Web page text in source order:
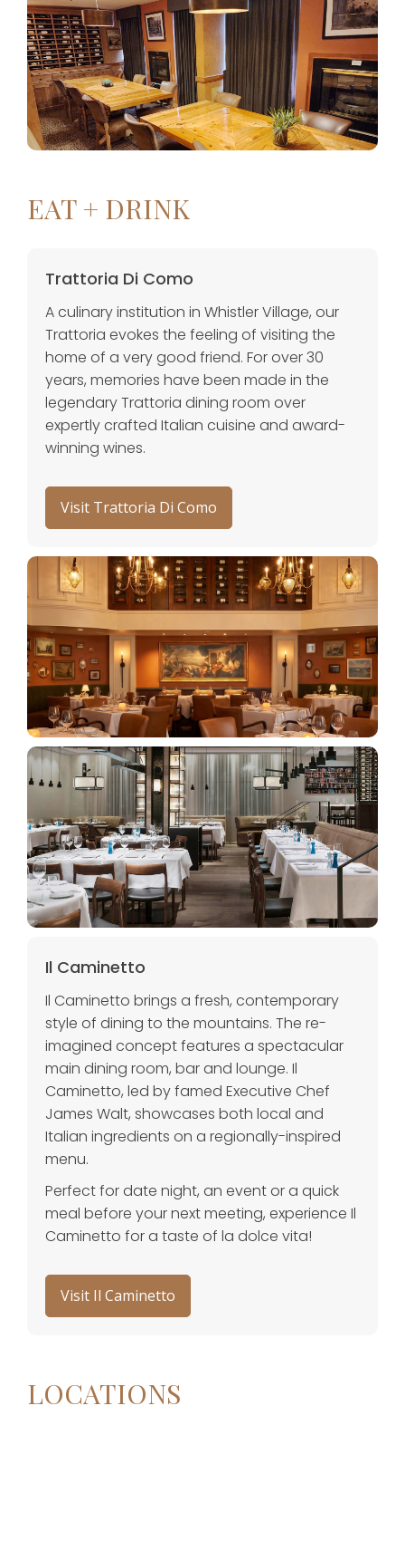
EAT + DRINK
Trattoria Di Como
A culinary institution in Whistler Village, our
Trattoria evokes the feeling of visiting the
home of a very good friend. For over 30
years, memories have been made in the
legendary Trattoria dining room over
expertly crafted Italian cuisine and award-
winning wines.
Visit Trattoria Di Como
Il Caminetto
Il Caminetto brings a fresh, contemporary
style of dining to the mountains. The re-
imagined concept features a spectacular
main dining room, bar and lounge. Il
Caminetto, led by famed Executive Chef
James Walt, showcases both local and
Italian ingredients on a regionally-inspired
menu.
Perfect for date night, an event or a quick
meal before your next meeting, experience Il
Caminetto for a taste of la dolce vita!
Visit Il Caminetto
LOCATIONS